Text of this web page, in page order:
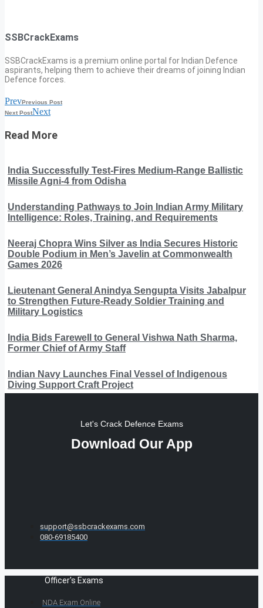
SSBCrackExams
SSBCrackExams is a premium online portal for Indian Defence
aspirants, helping them to achieve their dreams of joining Indian
Defence forces.
PrevPrevious Post
Next PostNext
Read More
India Successfully Test-Fires Medium-Range Ballistic
Missile Agni-4 from Odisha
Understanding Pathways to Join Indian Army Military
Intelligence: Roles, Training, and Requirements
Neeraj Chopra Wins Silver as India Secures Historic
Double Podium in Men’s Javelin at Commonwealth
Games 2026
Lieutenant General Anindya Sengupta Visits Jabalpur
to Strengthen Future-Ready Soldier Training and
Military Logistics
India Bids Farewell to General Vishwa Nath Sharma,
Former Chief of Army Staff
Indian Navy Launches Final Vessel of Indigenous
Diving Support Craft Project
Let's Crack Defence Exams
Download Our App
support@ssbcrackexams.com
080-69185400
Officer's Exams
NDA Exam Online